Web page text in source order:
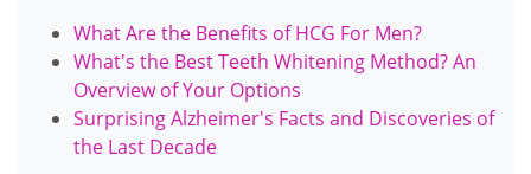
What Are the Benefits of HCG For Men?
What's the Best Teeth Whitening Method? An
Overview of Your Options
Surprising Alzheimer's Facts and Discoveries of
the Last Decade